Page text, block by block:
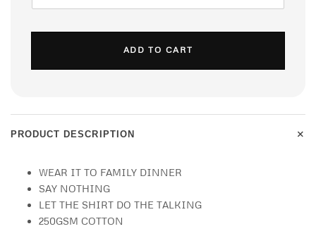
ADD TO CART
PRODUCT DESCRIPTION +
WEAR IT TO FAMILY DINNER
SAY NOTHING
LET THE SHIRT DO THE TALKING
250GSM COTTON